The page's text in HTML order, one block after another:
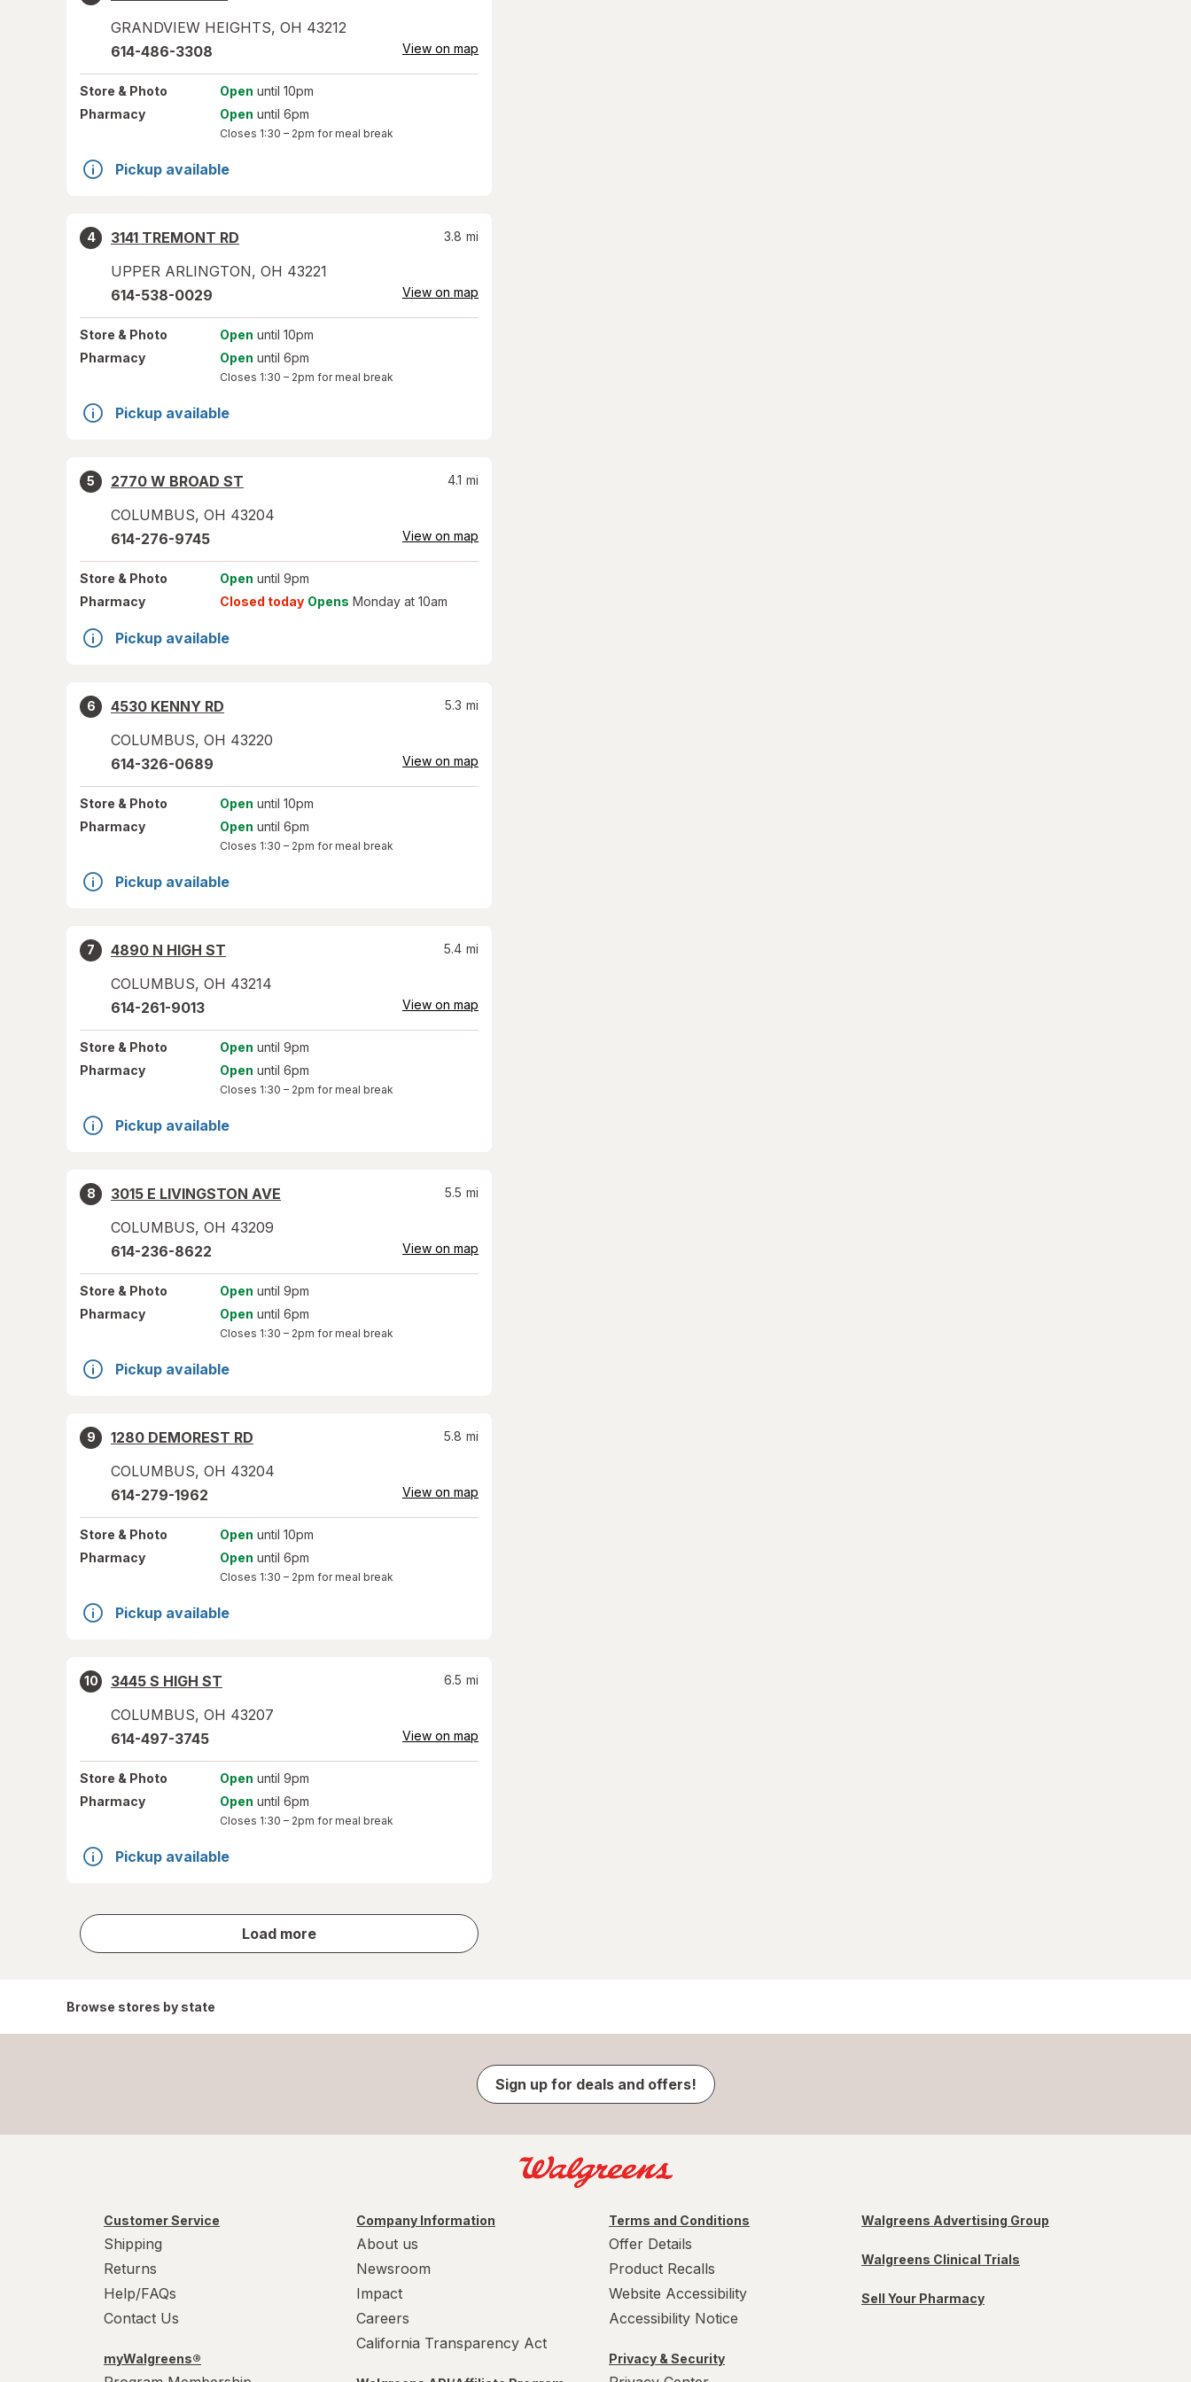
GRANDVIEW HEIGHTS, OH 43212
614-486-3308 View on map
Store & Photo Open until 10pm
Pharmacy
Open until 6pm
Closes 1:30 – 2pm for meal break
Pickup available
4
3141 TREMONT RD
UPPER ARLINGTON, OH 43221
3.8 mi
614-538-0029 View on map
Store & Photo Open until 10pm
Pharmacy
Open until 6pm
Closes 1:30 – 2pm for meal break
Pickup available
5
2770 W BROAD ST
COLUMBUS, OH 43204
4.1 mi
614-276-9745 View on map
Store & Photo Open until 9pm
Pharmacy
Closed today Opens Monday at 10am
Pickup available
6
4530 KENNY RD
COLUMBUS, OH 43220
5.3 mi
614-326-0689 View on map
Store & Photo Open until 10pm
Pharmacy
Open until 6pm
Closes 1:30 – 2pm for meal break
Pickup available
7
4890 N HIGH ST
COLUMBUS, OH 43214
5.4 mi
614-261-9013 View on map
Store & Photo Open until 9pm
Pharmacy
Open until 6pm
Closes 1:30 – 2pm for meal break
Pickup available
8
3015 E LIVINGSTON AVE
COLUMBUS, OH 43209
5.5 mi
614-236-8622 View on map
Store & Photo Open until 9pm
Pharmacy
Open until 6pm
Closes 1:30 – 2pm for meal break
Pickup available
9
1280 DEMOREST RD
COLUMBUS, OH 43204
5.8 mi
614-279-1962 View on map
Store & Photo Open until 10pm
Pharmacy
Open until 6pm
Closes 1:30 – 2pm for meal break
Pickup available
10
3445 S HIGH ST
COLUMBUS, OH 43207
6.5 mi
614-497-3745 View on map
Store & Photo Open until 9pm
Pharmacy
Open until 6pm
Closes 1:30 – 2pm for meal break
Pickup available
Load more
store
results
Browse stores by state
Sign up for deals and offers!
Customer Service
Shipping
Returns
Help/FAQs
Contact Us
myWalgreens®
Company Information
About us
Newsroom
Impact
Careers
California Transparency Act
Terms and Conditions
Offer Details
Product Recalls
Website Accessibility
Accessibility Notice
Privacy & Security
Walgreens Advertising Group
Walgreens Clinical Trials
Sell Your Pharmacy